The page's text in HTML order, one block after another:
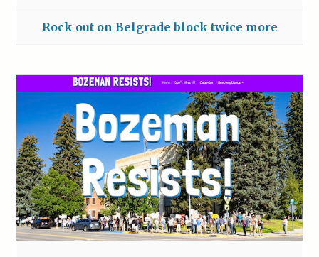
Rock out on Belgrade block twice more